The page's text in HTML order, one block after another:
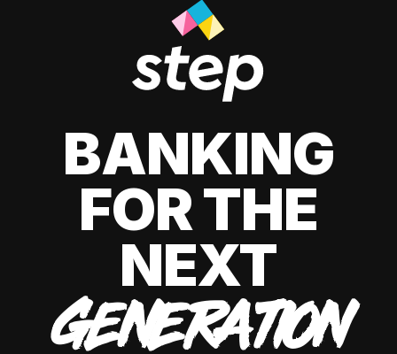
BANKING
FOR THE
NEXT
GENERATION